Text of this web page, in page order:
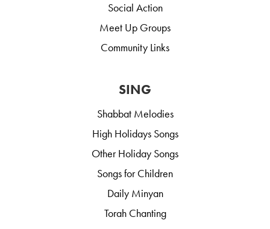
Social Action
Meet Up Groups
Community Links
SING
Shabbat Melodies
High Holidays Songs
Other Holiday Songs
Songs for Children
Daily Minyan
Torah Chanting